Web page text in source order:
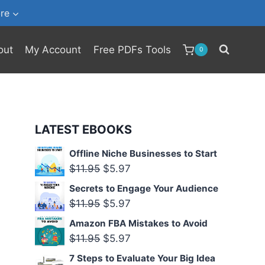
My Account Free PDFs Tools 0
LATEST EBOOKS
Offline Niche Businesses to Start
$11.95 Original
price
was:
$5.97
price
Secrets to Engage Your Audience
$11.95 Original
price
was:
$5.97
price
Amazon FBA Mistakes to Avoid
$11.95 Original
price
$5.97
price
7 Steps to Evaluate Your Big Idea